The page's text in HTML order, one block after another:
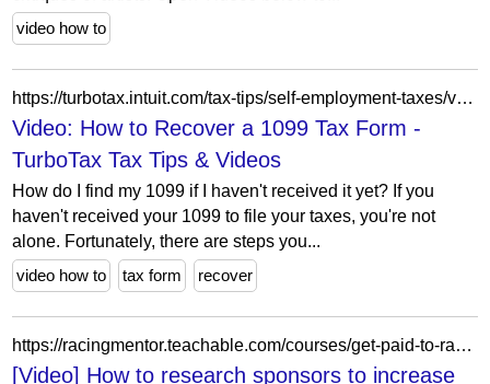
video how to
https://turbotax.intuit.com/tax-tips/self-employment-taxes/video-how-to-recover-a-1099-tax-form/L6kvROwyP
Video: How to Recover a 1099 Tax Form -
TurboTax Tax Tips & Videos
How do I find my 1099 if I haven't received it yet? If you
haven't received your 1099 to file your taxes, you're not
alone. Fortunately, there are steps you...
video how to
tax form recover
https://racingmentor.teachable.com/courses/get-paid-to-race/lectures/10253835
[Video] How to research sponsors to increase